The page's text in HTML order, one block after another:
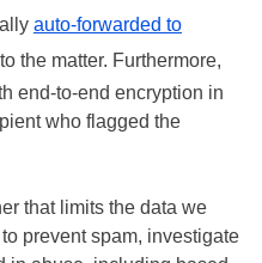
auto-forwarded to
the matter. Furthermore,
end-to-end encryption in
who flagged the
that limits the data we
prevent spam, investigate